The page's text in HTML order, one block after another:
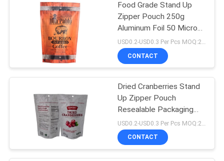
Retort Pouch
Packaging
Kraft Paper Pouch
18
Food Grade Stand Up
Zipper Pouch 250g
Aluminum Foil 50 Microns
For Coffee Packaging
CONTACT
Dried Cranberries Stand
Up Zipper Pouch
Resealable Packaging
Bag 1000g 2kg ISO 9001
CONTACT